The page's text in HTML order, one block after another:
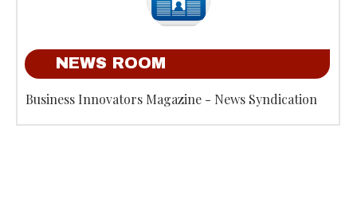
NEWS ROOM
Business Innovators Magazine - News Syndication